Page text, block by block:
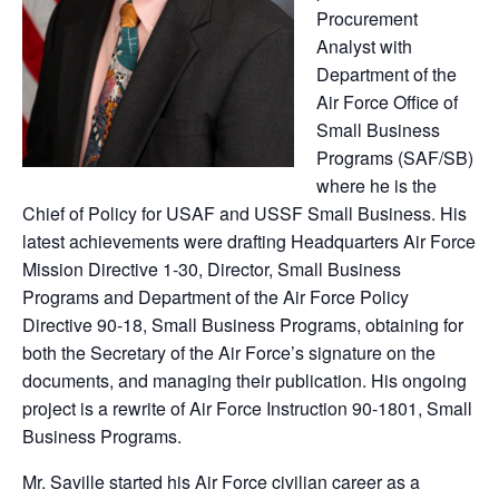
Procurement
Analyst with
Department of the
Air Force Office of
Small Business
Programs (SAF/SB)
where he is the
Chief of Policy for USAF and USSF Small Business. His
latest achievements were drafting Headquarters Air Force
Mission Directive 1-30, Director, Small Business
Programs and Department of the Air Force Policy
Directive 90-18, Small Business Programs, obtaining for
both the Secretary of the Air Force’s signature on the
documents, and managing their publication. His ongoing
project is a rewrite of Air Force Instruction 90-1801, Small
Business Programs.
Mr. Saville started his Air Force civilian career as a